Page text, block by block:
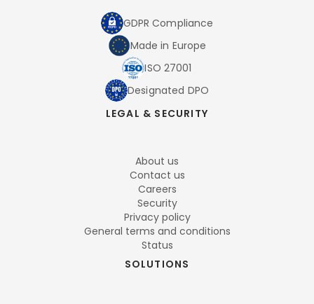
GDPR Compliance
Made in Europe
ISO 27001
Designated DPO
LEGAL & SECURITY
About us
Contact us
Careers
Security
Privacy policy
General terms and conditions
Status
SOLUTIONS